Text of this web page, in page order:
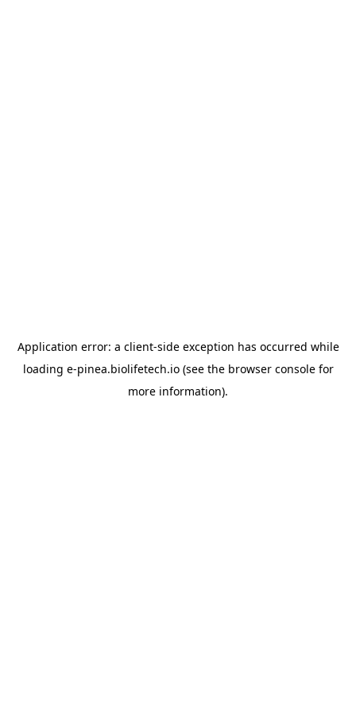
Application error: a client-side exception has occurred while
loading e-pinea.biolifetech.io(see the browser consolefor
more information).